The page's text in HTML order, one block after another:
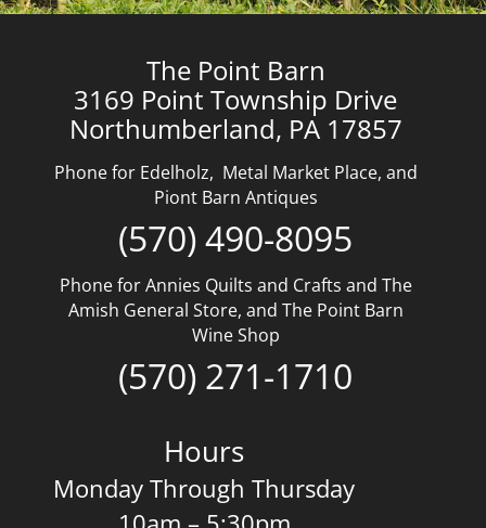
The Point Barn
3169 Point Township Drive
Northumberland, PA 17857
Phone for Edelholz, Metal Market Place, and
Piont Barn Antiques
(570) 490-8095
Phone for Annies Quilts and Crafts and The
Amish General Store, and The Point Barn
Wine Shop
(570) 271-1710
Hours
Monday Through Thursday